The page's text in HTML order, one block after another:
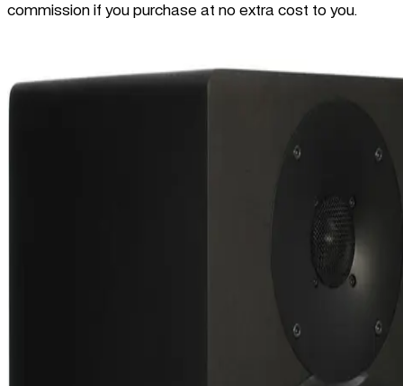
commission if you purchase at no extra cost to you.